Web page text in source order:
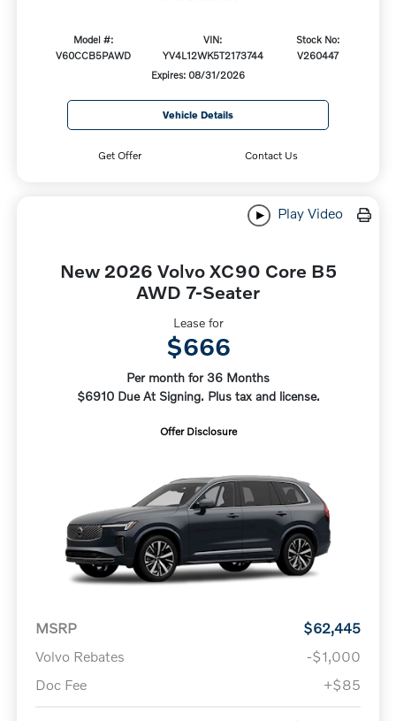
Model #:
V60CCB5PAWD
VIN:
YV4L12WK5T2173744
Stock No:
V260447
Expires: 08/31/2026
Vehicle Details
Get Offer Contact Us
Play Video
New 2026 Volvo XC90 Core B5
AWD 7-Seater
Lease for
$666
Per month for 36 Months
$6910 Due At Signing. Plus tax and license.
Offer Disclosure
MSRP
$62,445
Volvo Rebates
-$1,000
Doc Fee
+$85